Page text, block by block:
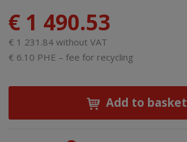
€ 1 490.53
€ 1 231.84 without VAT
€ 6.10 PHE – fee for recycling
Add to basket